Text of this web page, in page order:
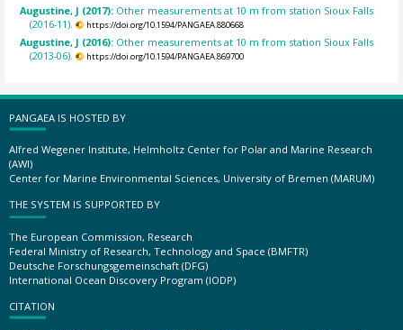
Augustine, J (2017): Other measurements at 10 m from station Sioux Falls
(2016-11).
https://doi.org/10.1594/PANGAEA.880668
Augustine, J (2016): Other measurements at 10 m from station Sioux Falls
(2013-06).
https://doi.org/10.1594/PANGAEA.869700
PANGAEA IS HOSTED BY
Alfred Wegener Institute, Helmholtz Center for Polar and Marine Research
(AWI)
Center for Marine Environmental Sciences, University of Bremen (MARUM)
THE SYSTEM IS SUPPORTED BY
The European Commission, Research
Federal Ministry of Research, Technology and Space (BMFTR)
Deutsche Forschungsgemeinschaft (DFG)
International Ocean Discovery Program (IODP)
CITATION